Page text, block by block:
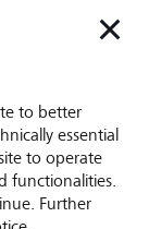
a
for
rarely start
start with a
to take the
to better
essential
to operate
functionalities.
Further